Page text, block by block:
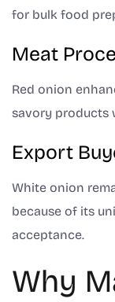
for bulk food
Meat
Red onion
savory products
Export
White onion
because of its
acceptance.
Why